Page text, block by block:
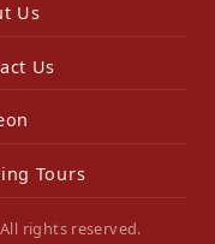
Us
Us
Tours
rights reserved.